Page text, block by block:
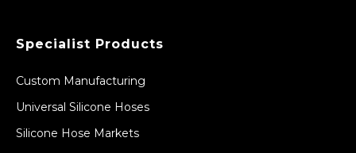
Specialist Products
Custom Manufacturing
Universal Silicone Hoses
Silicone Hose Markets